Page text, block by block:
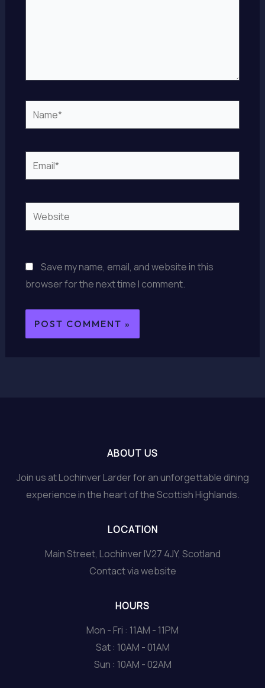
Name*
Email*
Website
Save my name, email, and website in this
browser for the next time I comment.
ABOUT US
Join us at Lochinver Larder for an unforgettable dining
experience in the heart of the Scottish Highlands.
LOCATION
Main Street, Lochinver IV27 4JY, Scotland
Contact via website
HOURS
Mon - Fri : 11AM - 11PM
Sat : 10AM - 01AM
Sun : 10AM - 02AM